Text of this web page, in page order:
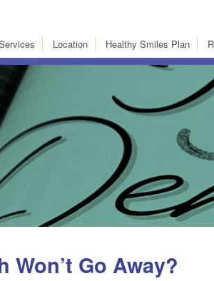
Location Healthy Smiles Plan
Won’t Go Away?